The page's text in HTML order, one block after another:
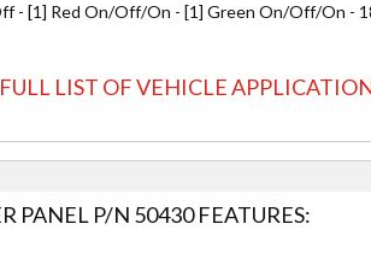
- [1] Red On/Off/On - [1] Green On/Off/On -
LIST OF VEHICLE
PANEL P/N 50430 FEATURES: